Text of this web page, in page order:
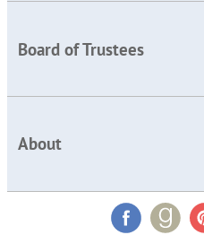
Board of Trustees
About